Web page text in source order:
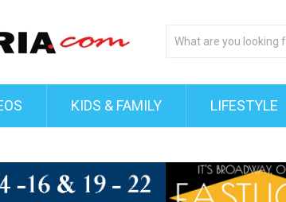
KIDS & FAMILY LIFESTYLE